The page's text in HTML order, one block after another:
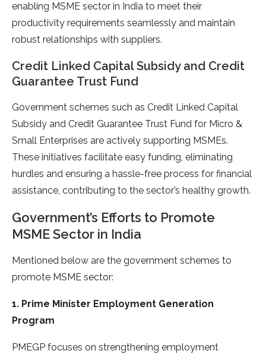
enabling MSME sector in India to meet their
productivity requirements seamlessly and maintain
robust relationships with suppliers.
Credit Linked Capital Subsidy and Credit
Guarantee Trust Fund
Government schemes such as Credit Linked Capital
Subsidy and Credit Guarantee Trust Fund for Micro &
Small Enterprises are actively supporting MSMEs.
These initiatives facilitate easy funding, eliminating
hurdles and ensuring a hassle-free process for financial
assistance, contributing to the sector’s healthy growth.
Government’s Efforts to Promote
MSME Sector in India
Mentioned below are the government schemes to
promote MSME sector:
1. Prime Minister Employment Generation
Program
PMEGP focuses on strengthening employment